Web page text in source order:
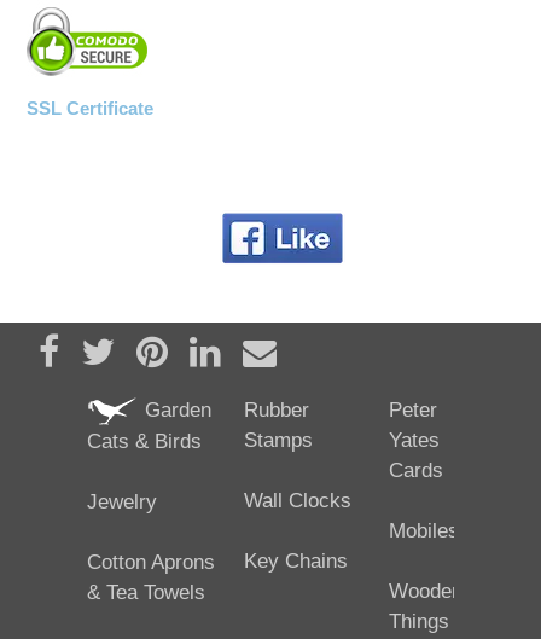
SSL Certificate
Share on Facebook
TweetPin it Share on LinkedIn
Send email
Garden
Cats & Birds
Jewelry
Cotton Aprons
& Tea Towels
Rubber
Stamps
Wall Clocks
Key Chains
Peter
Yates
Cards
Mobiles
Wooden
Things